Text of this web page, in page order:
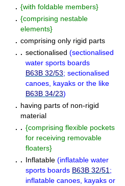
. {with foldable members}
. {comprising nestable
elements}
. comprising only rigid parts
. . sectionalised (sectionalised
water sports boards
B63B 32/53; sectionalised
canoes, kayaks or the like
B63B 34/23)
. having parts of non-rigid
material
. . {comprising flexible pockets
for receiving removable
floaters}
. . Inflatable (inflatable water
sports boards B63B 32/51 ;
inflatable canoes, kayaks or